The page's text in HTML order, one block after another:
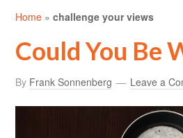
Home »challenge your views
Could You Be
By Frank Sonnenberg Leave a